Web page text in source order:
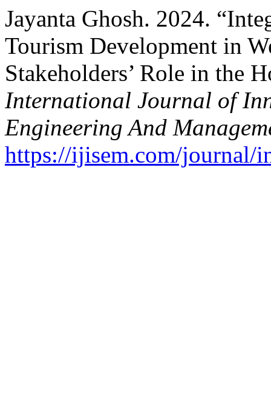
Jayanta Ghosh. 2024.
Tourism Development in
Stakeholders’ Role in the
International Journal of
Engineering And
https://ijisem.com/journal/